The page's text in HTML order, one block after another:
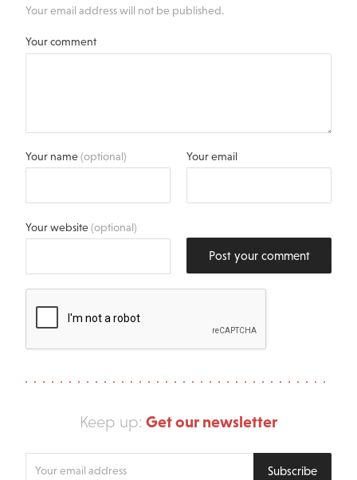
Your email address will not be published.
Your comment
Your name(optional) Your email
Your website(optional)
Post your comment
Keep up: Get our newsletter
Subscribe